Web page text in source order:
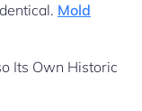
Mold
Its Own Historic